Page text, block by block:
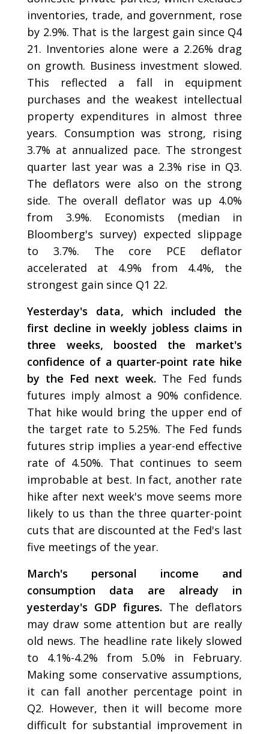
inventories, trade, and government, rose
by 2.9%. That is the largest gain since Q4
21. Inventories alone were a 2.26% drag
on growth. Business investment slowed.
This reflected a fall in equipment
purchases and the weakest intellectual
property expenditures in almost three
years. Consumption was strong, rising
3.7% at annualized pace. The strongest
quarter last year was a 2.3% rise in Q3.
The deflators were also on the strong
side. The overall deflator was up 4.0%
from 3.9%. Economists (median in
Bloomberg's survey) expected slippage
to 3.7%. The core PCE deflator
accelerated at 4.9% from 4.4%, the
strongest gain since Q1 22.
Yesterday's data, which included the
first decline in weekly jobless claims in
three weeks, boosted the market's
confidence of a quarter-point rate hike
by the Fed next week. The Fed funds
futures imply almost a 90% confidence.
That hike would bring the upper end of
the target rate to 5.25%. The Fed funds
futures strip implies a year-end effective
rate of 4.50%. That continues to seem
improbable at best. In fact, another rate
hike after next week's move seems more
likely to us than the three quarter-point
cuts that are discounted at the Fed's last
five meetings of the year.
March's personal income and
consumption data are already in
yesterday's GDP figures. The deflators
may draw some attention but are really
old news. The headline rate likely slowed
to 4.1%-4.2% from 5.0% in February.
Making some conservative assumptions,
it can fall another percentage point in
Q2. However, then it will become more
difficult for substantial improvement in